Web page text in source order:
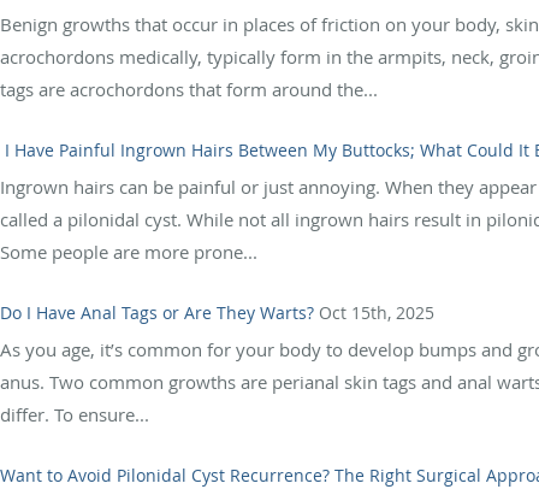
Benign growths that occur in places of friction on your body,
acrochordons medically, typically form in the armpits, neck,
tags are acrochordons that form around the...
I Have Painful Ingrown Hairs Between My Buttocks; What Could It
Ingrown hairs can be painful or just annoying. When they
called a pilonidal cyst. While not all ingrown hairs result in
Some people are more prone...
Do I Have Anal Tags or Are They Warts? Oct 15th, 2025
As you age, it’s common for your body to develop bumps and
anus. Two common growths are perianal skin tags and anal
differ. To ensure...
Want to Avoid Pilonidal Cyst Recurrence? The Right Surgical